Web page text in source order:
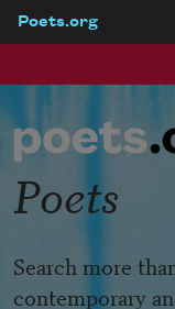
Poets.org
Poets
Search more
contemporary